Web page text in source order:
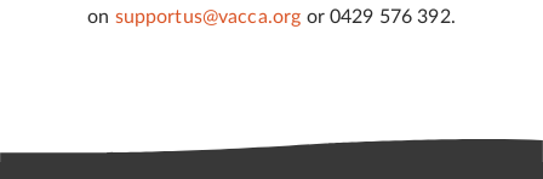
on supportus@vacca.org or 0429 576 392.